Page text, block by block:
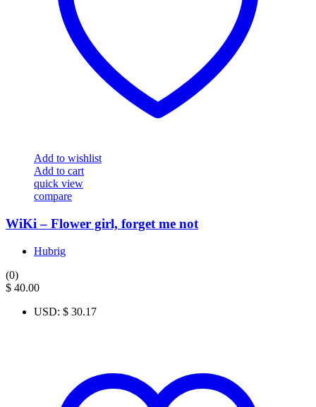
Add to wishlist
Add to cart
quick view
compare
WiKi – Flower girl, forget me not
Hubrig
(0)
$ 40.00
USD: $ 30.17